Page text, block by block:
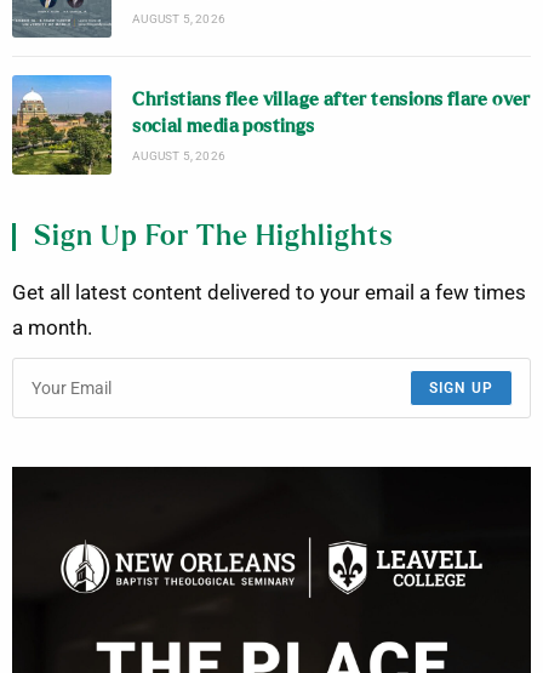
AUGUST 5, 2026
Christians flee village after tensions flare over
social media postings
AUGUST 5, 2026
Sign Up For The Highlights
Get all latest content delivered to your email a few times
a month.
SIGN UP